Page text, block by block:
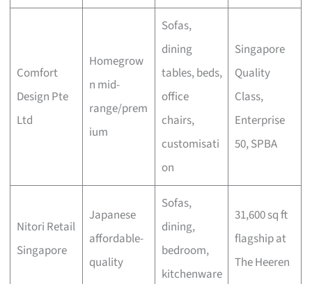
Comfort
Design Pte
Ltd
Homegrow
n mid-
range/prem
ium
Sofas,
dining
tables, beds,
office
chairs,
customisati
on
Singapore
Quality
Class,
Enterprise
50, SPBA
Nitori Retail
Singapore
Japanese
affordable-
quality
Sofas,
dining,
bedroom,
kitchenware
31,600 sq ft
flagship at
The Heeren